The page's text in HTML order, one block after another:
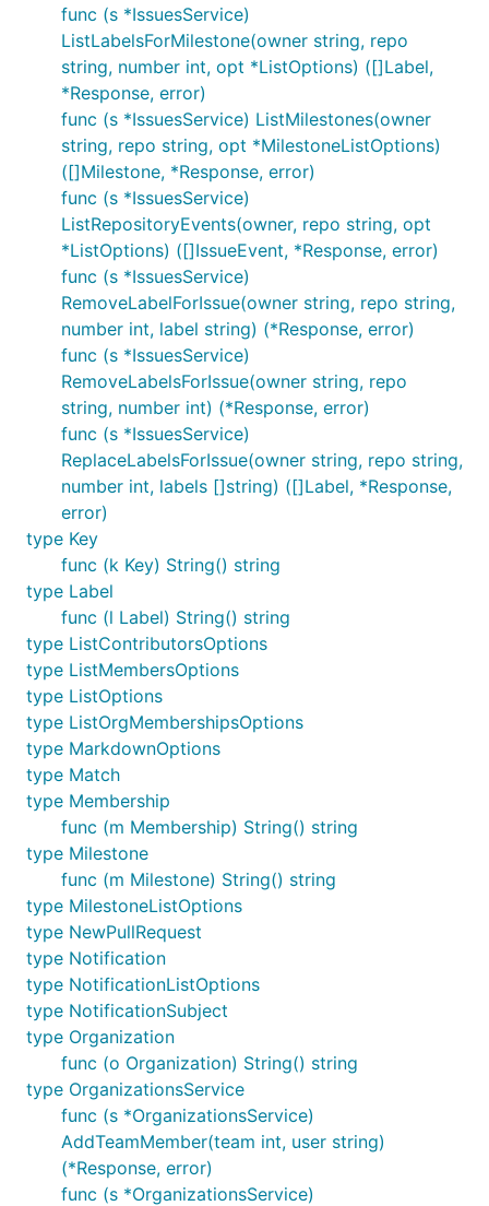
func (s *IssuesService)
ListLabelsForMilestone(owner string, repo
string, number int, opt *ListOptions) ([]Label,
*Response, error)
func (s *IssuesService) ListMilestones(owner
string, repo string, opt *MilestoneListOptions)
([]Milestone, *Response, error)
func (s *IssuesService)
ListRepositoryEvents(owner, repo string, opt
*ListOptions) ([]IssueEvent, *Response, error)
func (s *IssuesService)
RemoveLabelForIssue(owner string, repo string,
number int, label string) (*Response, error)
func (s *IssuesService)
RemoveLabelsForIssue(owner string, repo
string, number int) (*Response, error)
func (s *IssuesService)
ReplaceLabelsForIssue(owner string, repo string,
number int, labels []string) ([]Label, *Response,
error)
type Key
func (k Key) String() string
type Label
func (l Label) String() string
type ListContributorsOptions
type ListMembersOptions
type ListOptions
type ListOrgMembershipsOptions
type MarkdownOptions
type Match
type Membership
func (m Membership) String() string
type Milestone
func (m Milestone) String() string
type MilestoneListOptions
type NewPullRequest
type Notification
type NotificationListOptions
type NotificationSubject
type Organization
func (o Organization) String() string
type OrganizationsService
func (s *OrganizationsService)
AddTeamMember(team int, user string)
(*Response, error)
func (s *OrganizationsService)